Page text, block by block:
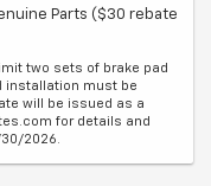
Parts ($30 rebate
two sets of brake pad
installation must be
will be issued as a
for details and
2026.